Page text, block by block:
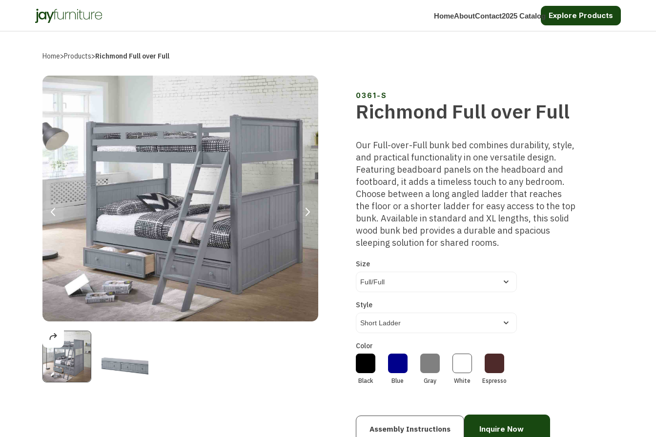
HomeAboutContact2025 Catalog Explore Products
Home>Products>Richmond Full over Full
Prev
0361-S
Richmond Full over Full
Our Full-over-Full bunk bed combines durability, style,
and practical functionality in one versatile design.
Featuring beadboard panels on the headboard and
footboard, it adds a timeless touch to any bedroom.
Choose between a long angled ladder that reaches
the floor or a shorter ladder for easy access to the top
bunk. Available in standard and XL lengths, this solid
wood bunk bed provides a durable and spacious
sleeping solution for shared rooms.
Size
Full/Full
Style
Short Ladder
Color
Black Blue Gray White Espresso
Assembly Instructions Inquire Now